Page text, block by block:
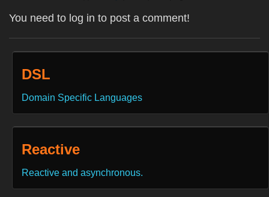
You need to log in to post a comment!
DSL
Domain Specific Languages
Reactive
Reactive and asynchronous.